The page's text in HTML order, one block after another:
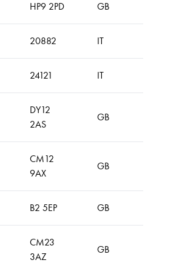
HP9 2PD GB
20882 IT
24121 IT
DY12
2AS
GB
CM12
9AX
GB
B2 5EP GB
CM23
3AZ
GB